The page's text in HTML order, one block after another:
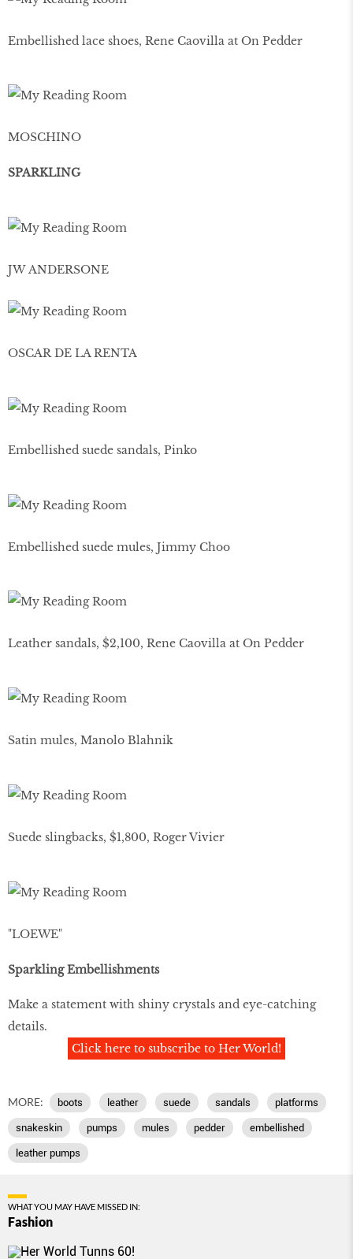
Embellished lace shoes, Rene Caovilla at On Pedder
MOSCHINO
SPARKLING
JW ANDERSONE
OSCAR DE LA RENTA
Embellished suede sandals, Pinko
Embellished suede mules, Jimmy Choo
Leather sandals, $2,100, Rene Caovilla at On Pedder
Satin mules, Manolo Blahnik
Suede slingbacks, $1,800, Roger Vivier
"LOEWE"
Sparkling Embellishments
Make a statement with shiny crystals and eye-catching
details.
Click here to subscribe to Her World!
MORE: boots leather suede sandals platforms
snakeskin pumps mules pedder embellished
leather pumps
WHAT YOU MAY HAVE MISSED IN:
Fashion